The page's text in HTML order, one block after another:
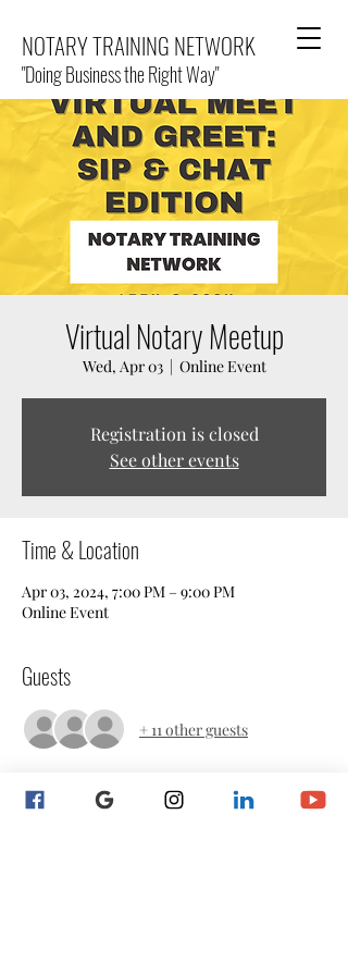
NOTARY TRAINING NETWORK
"Doing Business the Right Way"
Virtual Notary Meetup
Wed, Apr 03
  |
Online Event
Registration is closed
See other events
Time & Location
Apr 03, 2024, 7:00 PM – 9:00 PM
Online Event
Guests
+ 11 other guests
About the event